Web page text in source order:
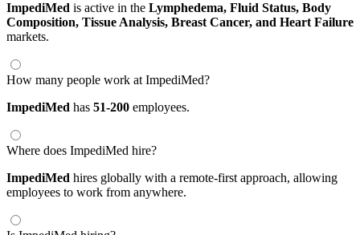
ImpediMed is active in the Lymphedema, Fluid Status, Body
Composition, Tissue Analysis, Breast Cancer, and Heart Failure
markets.
How many people work at ImpediMed?
ImpediMed has 51-200 employees.
Where does ImpediMed hire?
ImpediMed hires globally with a remote-first approach, allowing
employees to work from anywhere.